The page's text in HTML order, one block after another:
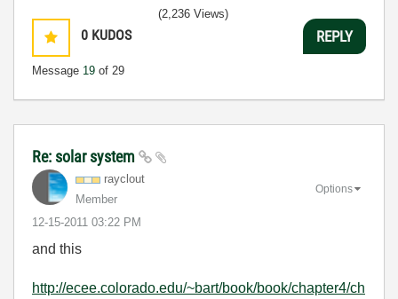
0 KUDOS
Message 19 of 29
(2,236 Views)
REPLY
Re: solar system
rayclout
Member
‎12-15-2011 03:22 PM
Options
and this
http://ecee.colorado.edu/~bart/book/book/chapter4/ch